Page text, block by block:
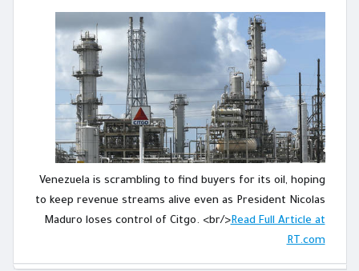
Venezuela is scrambling to find buyers for its oil, hoping
to keep revenue streams alive even as President Nicolas
Maduro loses control of Citgo. <br/>Read Full Article at
RT.com